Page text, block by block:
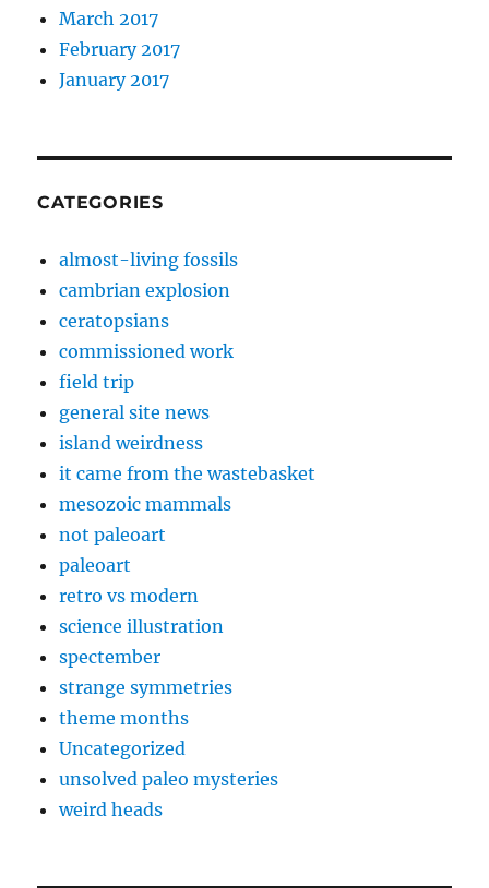
March 2017
February 2017
January 2017
CATEGORIES
almost-living fossils
cambrian explosion
ceratopsians
commissioned work
field trip
general site news
island weirdness
it came from the wastebasket
mesozoic mammals
not paleoart
paleoart
retro vs modern
science illustration
spectember
strange symmetries
theme months
Uncategorized
unsolved paleo mysteries
weird heads